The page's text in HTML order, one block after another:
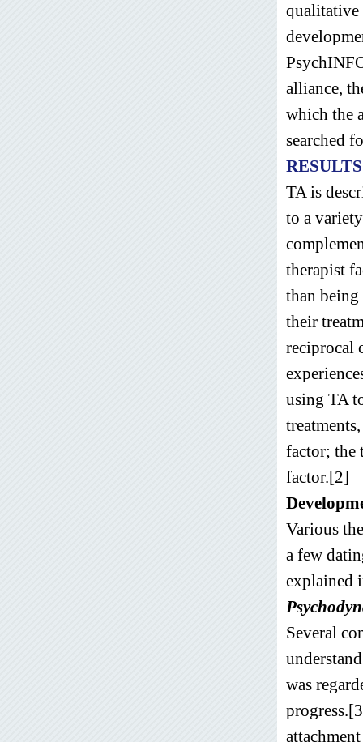
qualitative
alliance,
which the
searched
RESULTS
TA is
to a
therapist
than being
their
reciprocal
using TA
factor; the
factor.[2]
Various
a few
explained
Several
was